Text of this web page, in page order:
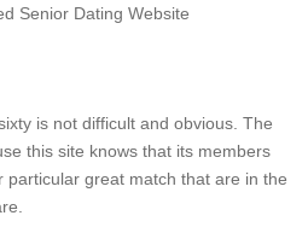
Senior Dating Website
is not difficult and obvious. The
this site knows that its members
great match that are in the